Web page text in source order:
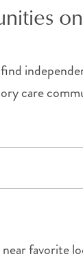
care
favorite